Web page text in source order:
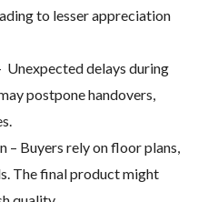
to lesser appreciation
Unexpected delays during
postpone handovers,
– Buyers rely on floor plans,
The final product might